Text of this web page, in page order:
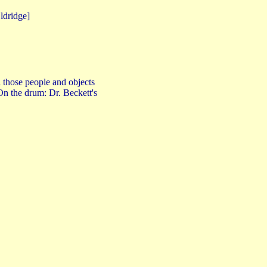
people and objects
the drum: Dr. Beckett's